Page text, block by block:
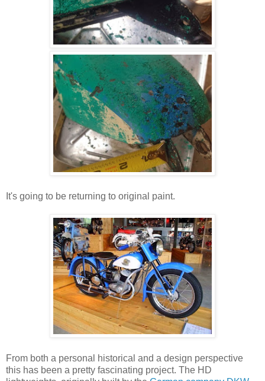
It's going to be returning to original paint.
From both a personal historical and a design perspective
this has been a pretty fascinating project. The HD